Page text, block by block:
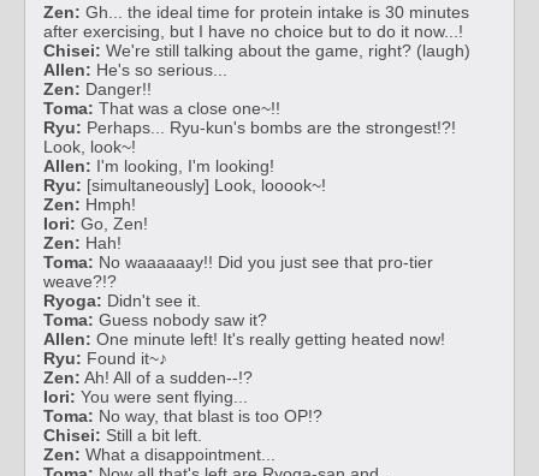
Zen: Gh... the ideal time for protein intake is 30 minutes
after exercising, but I have no choice but to do it now...!
Chisei: We're still talking about the game, right? (laugh)
Allen: He's so serious...
Zen: Danger!!
Toma: That was a close one~!!
Ryu: Perhaps... Ryu-kun's bombs are the strongest!?!
Look, look~!
Allen: I'm looking, I'm looking!
Ryu: [simultaneously] Look, looook~!
Zen: Hmph!
Iori: Go, Zen!
Zen: Hah!
Toma: No waaaaaay!! Did you just see that pro-tier
weave?!?
Ryoga: Didn't see it.
Toma: Guess nobody saw it?
Allen: One minute left! It's really getting heated now!
Ryu: Found it~♪
Zen: Ah! All of a sudden--!?
Iori: You were sent flying...
Toma: No way, that blast is too OP!?
Chisei: Still a bit left.
Zen: What a disappointment...